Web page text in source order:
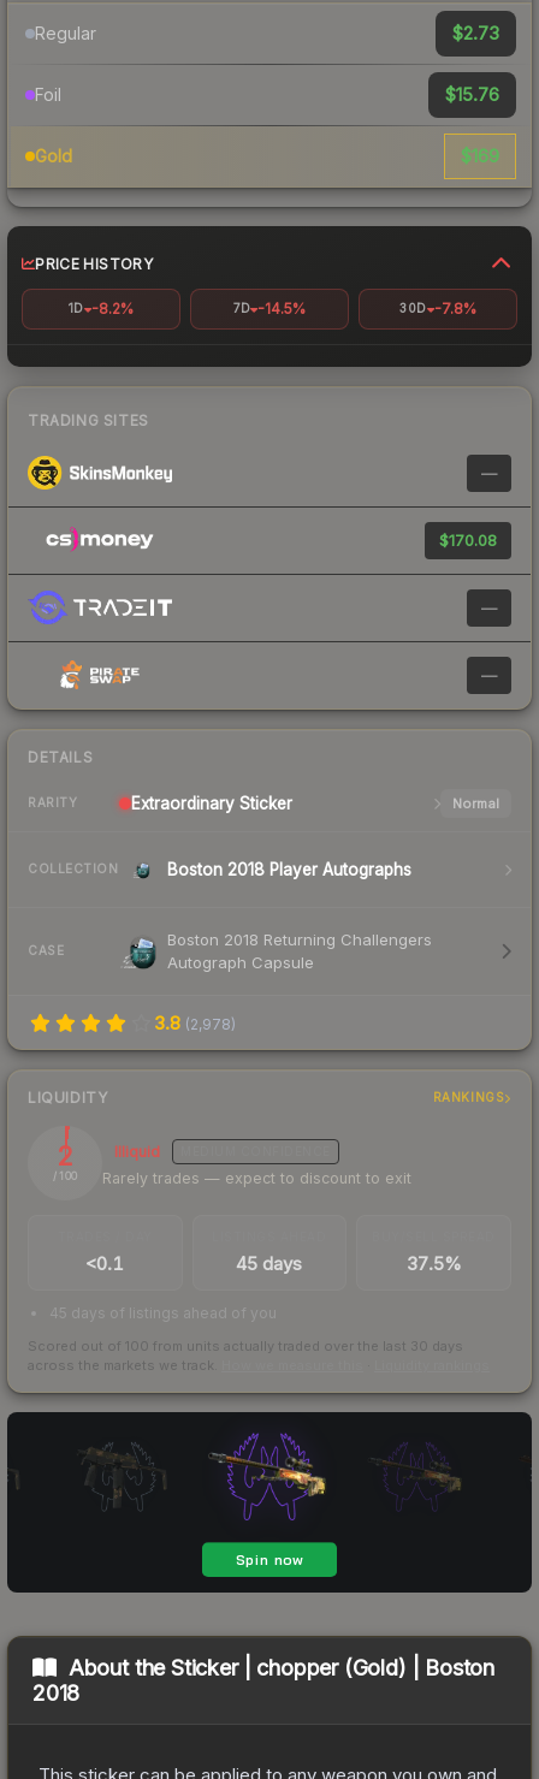
Regular $2.73
Foil $15.76
Gold $169
PRICE HISTORY
1D -8.2% 7D -14.5% 30D -7.8%
TRADING SITES
—
$170.08
—
—
DETAILS
RARITY Extraordinary Sticker Normal
COLLECTION Boston 2018 Player Autographs
CASE
Boston 2018 Returning Challengers
Autograph Capsule
3.8 (2,978)
LIQUIDITY RANKINGS
2
/ 100
Illiquid
Rarely trades — expect to discount to exit
<0.1 45 days 37.5%
45 days of listings ahead of you
Scored out of 100 from units actually traded over the last 30 days
across the markets we track.
About theSticker | chopper (Gold) | Boston
2018
This sticker can be applied to any weapon you own and